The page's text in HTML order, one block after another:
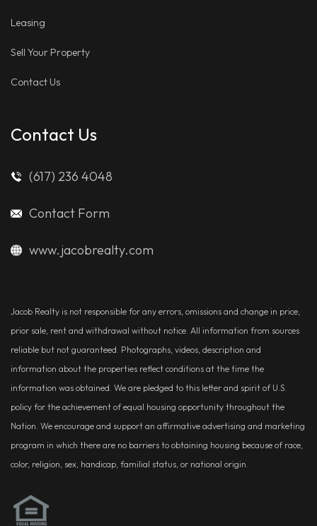
Leasing
Sell Your Property
Contact Us
Contact Us
(617) 236 4048
Contact Form
www.jacobrealty.com
Jacob Realty is not responsible for any errors, omissions and change in price,
prior sale, rent and withdrawal without notice. All information from sources
reliable but not guaranteed. Photographs, videos, description and
information about the properties reflect conditions at the time the
information was obtained. We are pledged to this letter and spirit of U.S.
policy for the achievement of equal housing opportunity throughout the
Nation. We encourage and support an affirmative advertising and marketing
program in which there are no barriers to obtaining housing because of race,
color, religion, sex, handicap, familial status, or national origin.